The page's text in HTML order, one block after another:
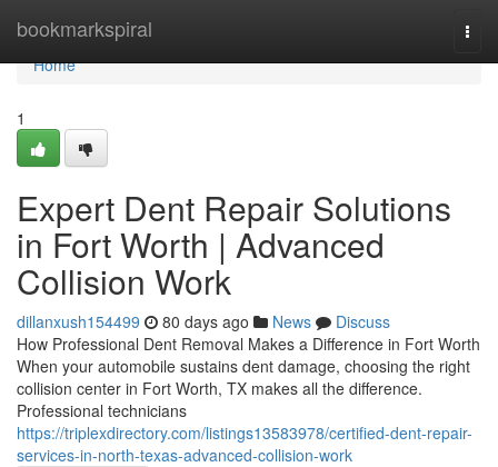
bookmarkspiral
Home
Home
1
Expert Dent Repair Solutions
in Fort Worth | Advanced
Collision Work
dillanxush154499 80 days ago News
Discuss
How Professional Dent Removal Makes a Difference in Fort Worth
When your automobile sustains dent damage, choosing the right
collision center in Fort Worth, TX makes all the difference.
Professional technicians
https://triplexdirectory.com/listings13583978/certified-dent-repair-
services-in-north-texas-advanced-collision-work